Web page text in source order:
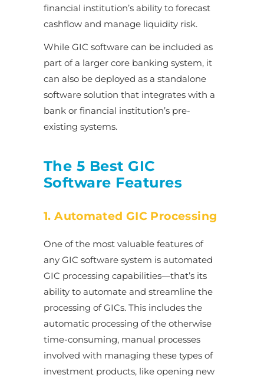
financial institution’s ability to forecast
cashflow and manage liquidity risk.
While GIC software can be included as
part of a larger core banking system, it
can also be deployed as a standalone
software solution that integrates with a
bank or financial institution’s pre-
existing systems.
The 5 Best GIC
Software Features
1. Automated GIC Processing
One of the most valuable features of
any GIC software system is automated
GIC processing capabilities—that’s its
ability to automate and streamline the
processing of GICs. This includes the
automatic processing of the otherwise
time-consuming, manual processes
involved with managing these types of
investment products, like opening new